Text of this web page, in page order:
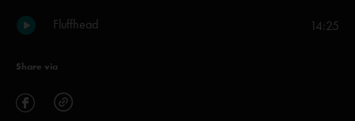
Fluffhead 14:25
Share via